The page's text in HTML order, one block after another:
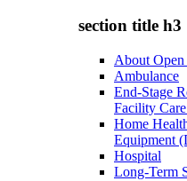
section title h3
About
Ambulance
End-Stage
Facility
Home
Equipment
Hospital
Long-Term